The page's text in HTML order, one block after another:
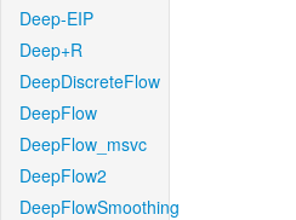
Deep-EIP
Deep+R
DeepDiscreteFlow
DeepFlow
DeepFlow_msvc
DeepFlow2
DeepFlowSmoothing